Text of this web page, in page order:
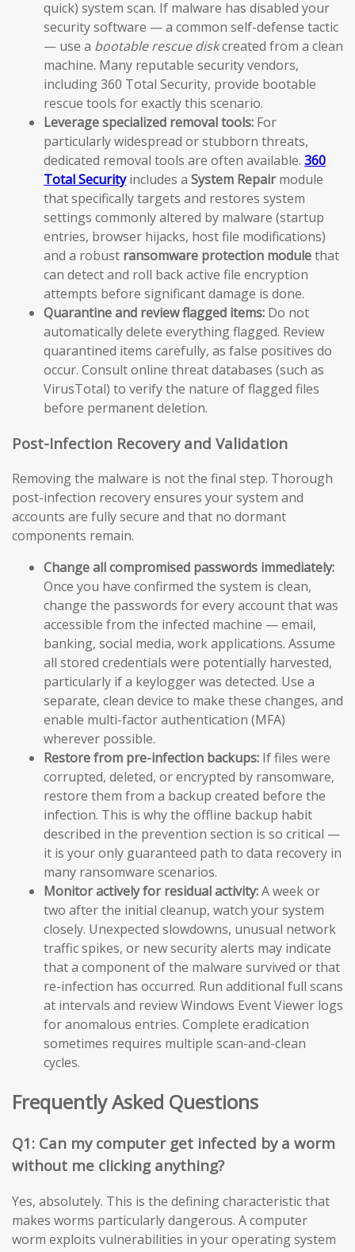
quick) system scan. If malware has disabled your
security software — a common self-defense tactic
— use a bootable rescue diskcreated from a clean
machine. Many reputable security vendors,
including 360 Total Security, provide bootable
rescue tools for exactly this scenario.
Leverage specialized removal tools: For
particularly widespread or stubborn threats,
dedicated removal tools are often available. 360
Total Securityincludes a System Repairmodule
that specifically targets and restores system
settings commonly altered by malware (startup
entries, browser hijacks, host file modifications)
and a robust ransomware protection modulethat
can detect and roll back active file encryption
attempts before significant damage is done.
Quarantine and review flagged items: Do not
automatically delete everything flagged. Review
quarantined items carefully, as false positives do
occur. Consult online threat databases (such as
VirusTotal) to verify the nature of flagged files
before permanent deletion.
Post-Infection Recovery and Validation
Removing the malware is not the final step. Thorough
post-infection recovery ensures your system and
accounts are fully secure and that no dormant
components remain.
Change all compromised passwords immediately:
Once you have confirmed the system is clean,
change the passwords for every account that was
accessible from the infected machine — email,
banking, social media, work applications. Assume
all stored credentials were potentially harvested,
particularly if a keylogger was detected. Use a
separate, clean device to make these changes, and
enable multi-factor authentication (MFA)
wherever possible.
Restore from pre-infection backups: If files were
corrupted, deleted, or encrypted by ransomware,
restore them from a backup created before the
infection. This is why the offline backup habit
described in the prevention section is so critical —
it is your only guaranteed path to data recovery in
many ransomware scenarios.
Monitor actively for residual activity:A week or
two after the initial cleanup, watch your system
closely. Unexpected slowdowns, unusual network
traffic spikes, or new security alerts may indicate
that a component of the malware survived or that
re-infection has occurred. Run additional full scans
at intervals and review Windows Event Viewer logs
for anomalous entries. Complete eradication
sometimes requires multiple scan-and-clean
cycles.
Frequently Asked Questions
Q1: Can my computer get infected by a worm
without me clicking anything?
Yes, absolutely. This is the defining characteristic that
makes worms particularly dangerous. A computer
worm exploits vulnerabilities in your operating system